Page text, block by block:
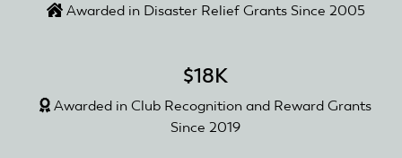
Awarded in Disaster Relief Grants Since 2005
$18K
Awarded in Club Recognition and Reward Grants
Since 2019